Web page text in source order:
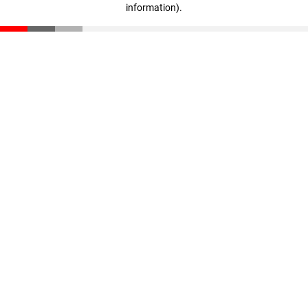
information).